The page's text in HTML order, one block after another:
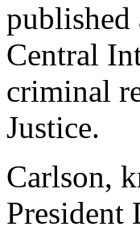
published
Central
criminal
Justice.
Carlson,
President